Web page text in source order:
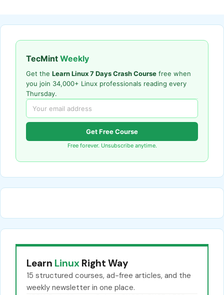
TecMint Weekly
Get the Learn Linux 7 Days Crash Course free when
you join 34,000+ Linux professionals reading every
Thursday.
Get Free Course
Free forever. Unsubscribe anytime.
Learn Linux Right Way
15 structured courses, ad-free articles, and the
weekly newsletter in one place.